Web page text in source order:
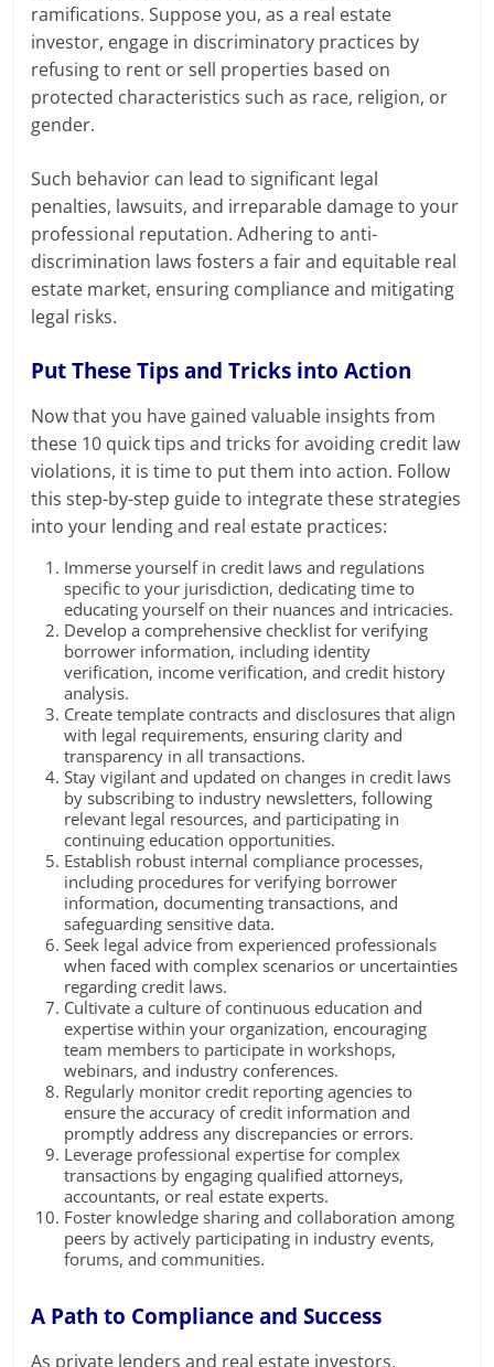
ramifications. Suppose you, as a real estate
investor, engage in discriminatory practices by
refusing to rent or sell properties based on
protected characteristics such as race, religion, or
gender.
Such behavior can lead to significant legal
penalties, lawsuits, and irreparable damage to your
professional reputation. Adhering to anti-
discrimination laws fosters a fair and equitable real
estate market, ensuring compliance and mitigating
legal risks.
Put These Tips and Tricks into Action
Now that you have gained valuable insights from
these 10 quick tips and tricks for avoiding credit law
violations, it is time to put them into action. Follow
this step-by-step guide to integrate these strategies
into your lending and real estate practices:
Immerse yourself in credit laws and regulations
specific to your jurisdiction, dedicating time to
educating yourself on their nuances and intricacies.
Develop a comprehensive checklist for verifying
borrower information, including identity
verification, income verification, and credit history
analysis.
Create template contracts and disclosures that align
with legal requirements, ensuring clarity and
transparency in all transactions.
Stay vigilant and updated on changes in credit laws
by subscribing to industry newsletters, following
relevant legal resources, and participating in
continuing education opportunities.
Establish robust internal compliance processes,
including procedures for verifying borrower
information, documenting transactions, and
safeguarding sensitive data.
Seek legal advice from experienced professionals
when faced with complex scenarios or uncertainties
regarding credit laws.
Cultivate a culture of continuous education and
expertise within your organization, encouraging
team members to participate in workshops,
webinars, and industry conferences.
Regularly monitor credit reporting agencies to
ensure the accuracy of credit information and
promptly address any discrepancies or errors.
Leverage professional expertise for complex
transactions by engaging qualified attorneys,
accountants, or real estate experts.
Foster knowledge sharing and collaboration among
peers by actively participating in industry events,
forums, and communities.
A Path to Compliance and Success
As private lenders and real estate investors,